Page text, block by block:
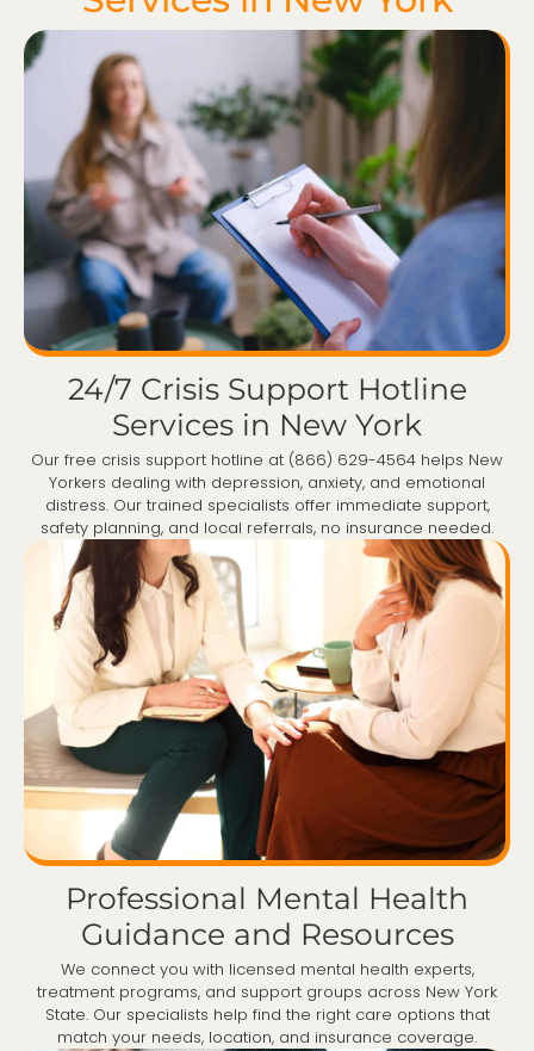
24/7 Crisis Support Hotline
Services in New York
Our free crisis support hotline at (866) 629-4564 helps New
Yorkers dealing with depression, anxiety, and emotional
distress. Our trained specialists offer immediate support,
safety planning, and local referrals, no insurance needed.
Professional Mental Health
Guidance and Resources
We connect you with licensed mental health experts,
treatment programs, and support groups across New York
State. Our specialists help find the right care options that
match your needs, location, and insurance coverage.